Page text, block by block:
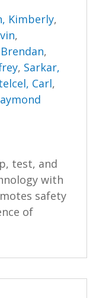
Kimberly,
,
,
, Sarkar,
Carl,
test, and
with
safety
of